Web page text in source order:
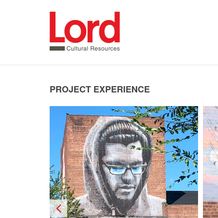
PROJECT EXPERIENCE